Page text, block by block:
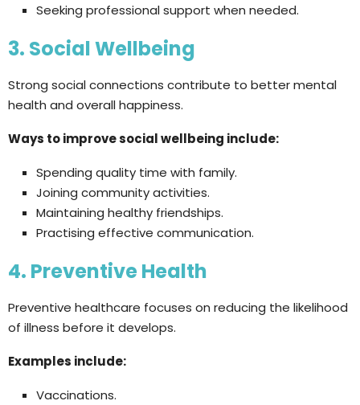
Seeking professional support when needed.
3. Social Wellbeing
Strong social connections contribute to better mental
health and overall happiness.
Ways to improve social wellbeing include:
Spending quality time with family.
Joining community activities.
Maintaining healthy friendships.
Practising effective communication.
4. Preventive Health
Preventive healthcare focuses on reducing the likelihood
of illness before it develops.
Examples include:
Vaccinations.